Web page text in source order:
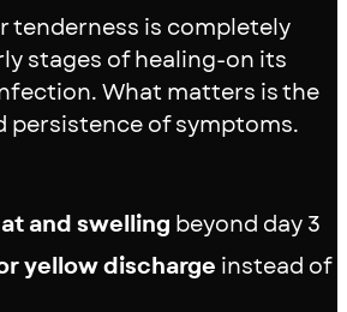
tenderness is completely
stages of healing-on its
What matters is the
persistence of symptoms.
and swelling beyond day 3
yellow discharge instead of